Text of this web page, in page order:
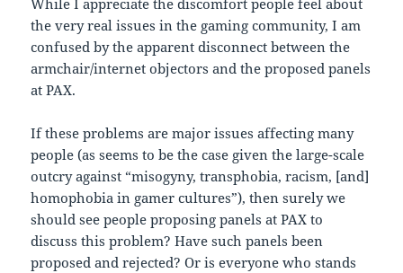
the very real issues in the gaming community, I am
confused by the apparent disconnect between the
armchair/internet objectors and the proposed panels
at PAX.
If these problems are major issues affecting many
people (as seems to be the case given the large-scale
outcry against “misogyny, transphobia, racism, [and]
homophobia in gamer cultures”), then surely we
should see people proposing panels at PAX to
discuss this problem? Have such panels been
proposed and rejected? Or is everyone who stands